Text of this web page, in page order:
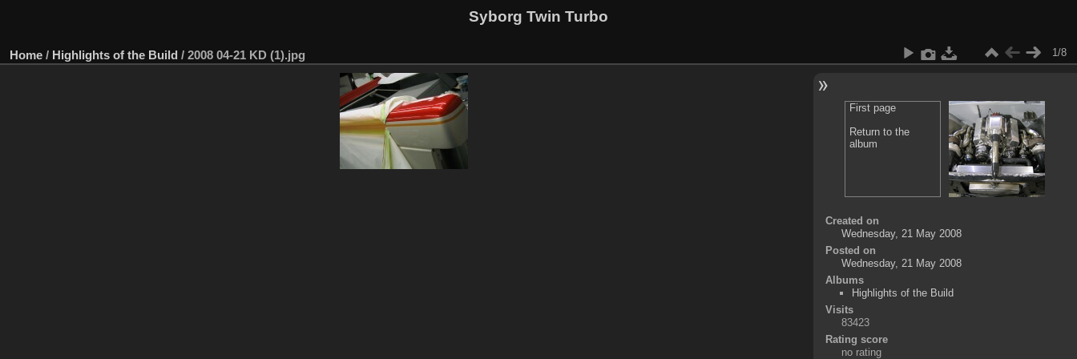
Syborg Twin Turbo
Home / Highlights of the Build / 2008 04-21 KD (1).jpg 1/8
First page
Return to the
album
Created on
Wednesday, 21 May 2008
Posted on
Wednesday, 21 May 2008
Albums
Highlights of the Build
Visits
83423
Rating score
no rating